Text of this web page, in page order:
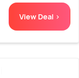
View Deal >